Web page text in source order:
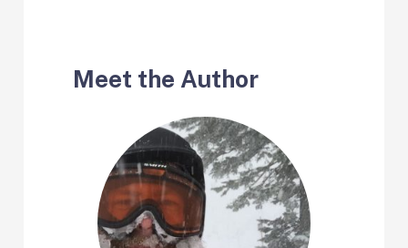
Meet the Author